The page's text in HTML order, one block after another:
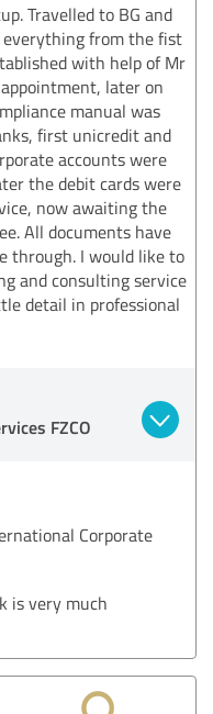
Travelled to BG and
everything from the fist
with help of Mr
later on
manual was
first unicredit and
accounts were
the debit cards were
now awaiting the
All documents have
through. I would like to
and consulting service
detail in professional
FZCO
Corporate
is very much